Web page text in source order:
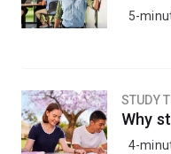
5-
STUDY
Why
4-